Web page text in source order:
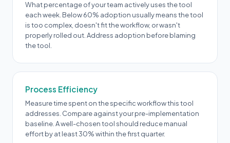
What percentage of your team actively uses the tool
each week. Below 60% adoption usually means the tool
is too complex, doesn't fit the workflow, or wasn't
properly rolled out. Address adoption before blaming
the tool.
Process Efficiency
Measure time spent on the specific workflow this tool
addresses. Compare against your pre-implementation
baseline. A well-chosen tool should reduce manual
effort by at least 30% within the first quarter.